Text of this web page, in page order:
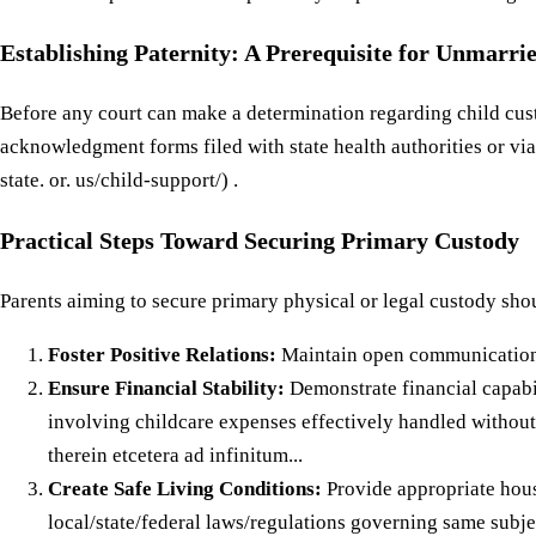
Establishing Paternity: A Prerequisite for
Before any court can make a determination regarding child
acknowledgment forms filed with state health authorities or
state. or. us/child-support/) .
Practical Steps Toward Securing Primary Custody
Parents aiming to secure primary physical or legal custody
Foster Positive Relations: Maintain open
Ensure Financial Stability: Demonstrate financial
involving childcare expenses effectively handled
therein etcetera ad infinitum...
Create Safe Living Conditions: Provide appropriate housing accommodations tailored specifically towards meeting all necessary safety standards required under applicable local/state/federal laws/regulations governing same subject matter jurisdiction wise hereinbefore mentioned above below around throughout within without across beyond alongside beneath beside behind before after during until unless except while whereas whereby wherein whence whither whether why when how who what whom whose which whichever whatever whatsoever whomsoever wheresoever whensoever howsoever whithersoever hither thither yonder yon yesteryear yesterday today tomorrow next week month year decade century millennium eon epoch era age period phase stage cycle span term interval moment second minute hour day night noon midnight dawn dusk twilight sunrise sunset moonrise moonset equinox solstice zenith nadir apogee perigee perihelion aphelion conjunction opposition quadrature syzygy eclipse transit occultation alignment alignment alignment alignment alignment alignment alignment alignments alignments alignments alignments alignments alignments aligned aligned aligned aligned aligned aligned aligning aligning aligning aligning aligning aligning aligns aligns aligns aligns aligns aligns along along along along along along alongside alongside alongside alongside alongside alongside amidst amidst amidst amidst amidst amidst amid amid amid amid amid amid among among among among among among amongst amongst amongst amongst amongst amongst apart apart apart apart apart apart aside aside aside aside aside aside astern astern astern astern astern astern at at at at at at atop atop atop atop atop